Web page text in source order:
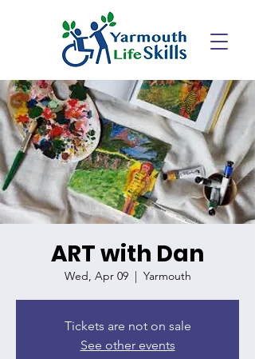
ART with Dan
Wed, Apr 09
  |
Yarmouth
Tickets are not on sale
See other events